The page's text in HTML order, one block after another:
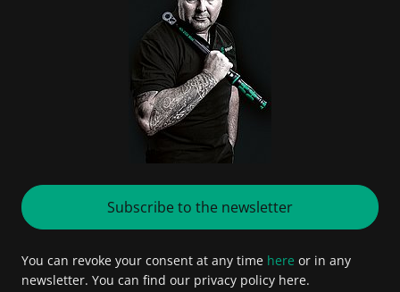
Subscribe to the newsletter
You can revoke your consent at any time here or in any
newsletter. You can find our privacy policy here.